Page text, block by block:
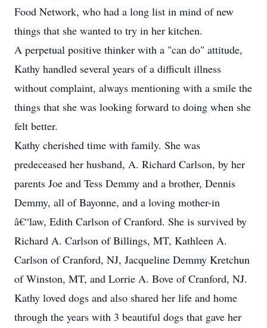
Food Network, who had a long list in mind of new
things that she wanted to try in her kitchen.
A perpetual positive thinker with a "can do" attitude,
Kathy handled several years of a difficult illness
without complaint, always mentioning with a smile the
things that she was looking forward to doing when she
felt better.
Kathy cherished time with family. She was
predeceased her husband, A. Richard Carlson, by her
parents Joe and Tess Demmy and a brother, Dennis
Demmy, all of Bayonne, and a loving mother-in
â€“law, Edith Carlson of Cranford. She is survived by
Richard A. Carlson of Billings, MT, Kathleen A.
Carlson of Cranford, NJ, Jacqueline Demmy Kretchun
of Winston, MT, and Lorrie A. Bove of Cranford, NJ.
Kathy loved dogs and also shared her life and home
through the years with 3 beautiful dogs that gave her